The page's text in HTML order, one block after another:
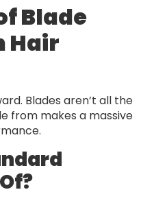
Blade
Hair
Blades aren’t all the
from makes a massive